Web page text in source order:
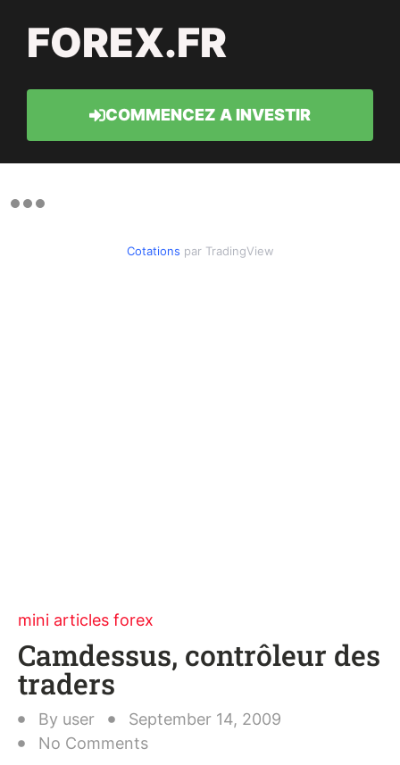
FOREX.FR
COMMENCEZ A INVESTIR
Cotations par TradingView
mini articles forex
Camdessus, contrôleur des
traders
By user
September 14, 2009
No Comments